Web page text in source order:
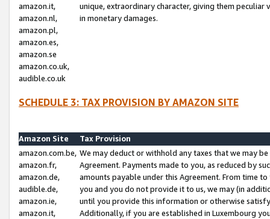
amazon.it,
amazon.nl,
amazon.pl,
amazon.es,
amazon.se
amazon.co.uk,
audible.co.uk
unique, extraordinary character, giving them
in monetary damages.
SCHEDULE 3: TAX PROVISION BY AMAZON SITE
Amazon Site
Tax Provision
amazon.com.be,
amazon.fr,
amazon.de,
audible.de,
amazon.ie,
amazon.it,
We may deduct or withhold any taxes that we may
Agreement. Payments made to you, as reduced by
amounts payable under this Agreement. From time
you and you do not provide it to us, we may (in
until you provide this information or otherwise
Additionally, if you are established in Luxembourg